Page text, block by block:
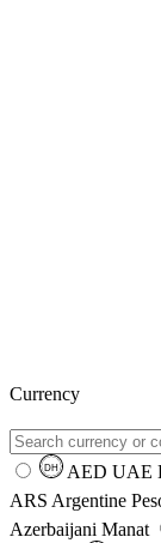
Currency
DH AED UAE
ARS Argentine
Azerbaijani Manat